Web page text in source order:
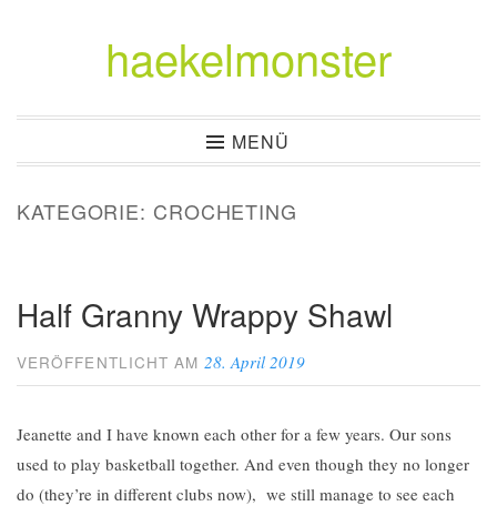
haekelmonster
MENÜ
KATEGORIE: CROCHETING
Half Granny Wrappy Shawl
VERÖFFENTLICHT AM28. April 2019
Jeanette and I have known each other for a few years. Our sons
used to play basketball together. And even though they no longer
do (they’re in different clubs now), we still manage to see each